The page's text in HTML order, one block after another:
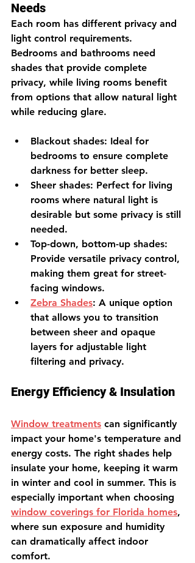
Needs
Each room has different privacy and
light control requirements.
Bedrooms and bathrooms need
shades that provide complete
privacy, while living rooms benefit
from options that allow natural light
while reducing glare.
Blackout shades: Ideal for
bedrooms to ensure complete
darkness for better sleep.
Sheer shades: Perfect for living
rooms where natural light is
desirable but some privacy is still
needed.
Top-down, bottom-up shades:
Provide versatile privacy control,
making them great for street-
facing windows.
Zebra Shades: A unique option
that allows you to transition
between sheer and opaque
layers for adjustable light
filtering and privacy.
Energy Efficiency & Insulation
Window treatments can significantly
impact your home's temperature and
energy costs. The right shades help
insulate your home, keeping it warm
in winter and cool in summer. This is
especially important when choosing
window coverings for Florida homes,
where sun exposure and humidity
can dramatically affect indoor
comfort.